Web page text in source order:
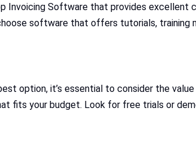
Invoicing Software that provides excellent
software that offers tutorials, training
option, it’s essential to consider the
fits your budget. Look for free trials or